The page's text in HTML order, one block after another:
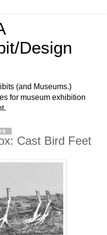
Design
(and Museums.)
for museum exhibition
Cast Bird Feet